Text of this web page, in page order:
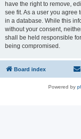
have the right to remove,
see fit. As a user you agree
in a database. While this
without your consent,
shall be held responsible
being compromised.
Board index
Powered by